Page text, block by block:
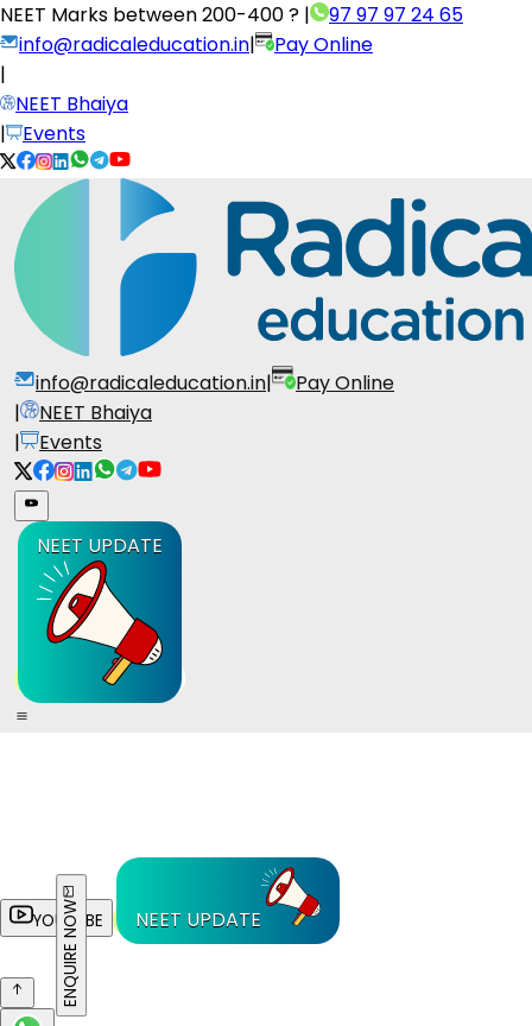
NEET Marks between200-400 ? |
97 97 97 24 65
info@radicaleducation.in|
Pay Online
|
NEET Bhaiya
|
Events
info@radicaleducation.in|
Pay Online
|
NEET Bhaiya
|
Events
NEET UPDATE
YOUTUBE NEET UPDATE
ENQUIRE NOW